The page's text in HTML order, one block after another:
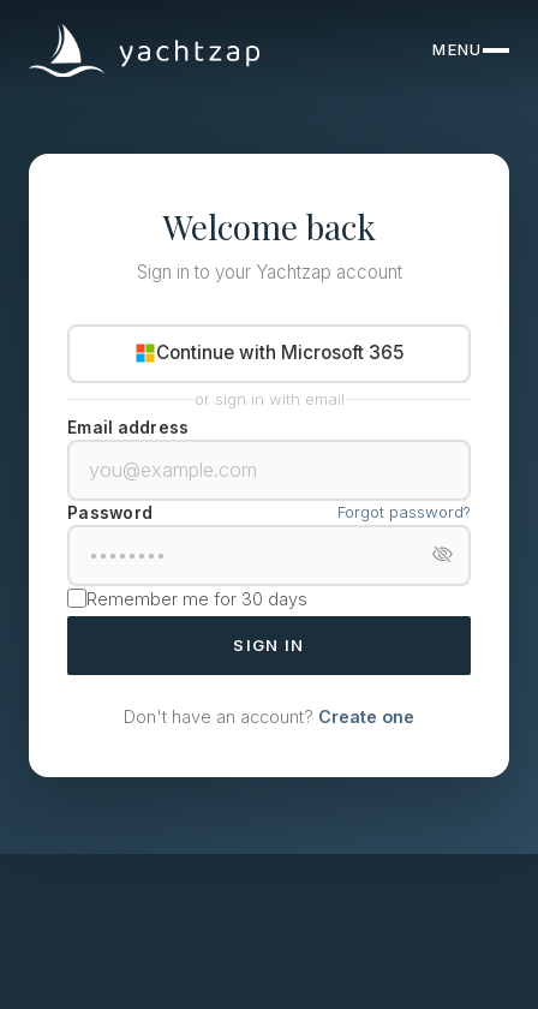
MENU
About
Articles
FAQ
Welcome back
Sign in to your Yachtzap account
Continue with Microsoft 365
or sign in with email
Email address
Password Forgot password?
Remember me for 30 days
SIGN IN
Don't have an account? Create one